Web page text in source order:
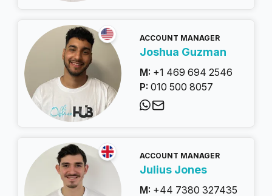
ACCOUNT MANAGER
Joshua Guzman
M: +1 469 694 2546
P: 010 500 8057
ACCOUNT MANAGER
Julius Jones
M: +44 7380 327435